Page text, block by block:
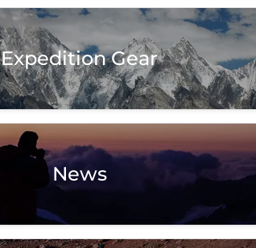
Expedition Gear
News